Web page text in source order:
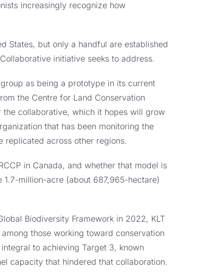
increasingly recognize how
States, but only a handful are established
initiative seeks to address.
as being a prototype in its current
the Centre for Land Conservation
the collaborative, which it hopes will grow
that has been monitoring the
replicated across other regions.
in Canada, and whether that model is
million-acre (about 687,965-hectare)
Biodiversity Framework in 2022, KLT
those working toward conservation
to achieving Target 3, known
capacity that hindered that collaboration.